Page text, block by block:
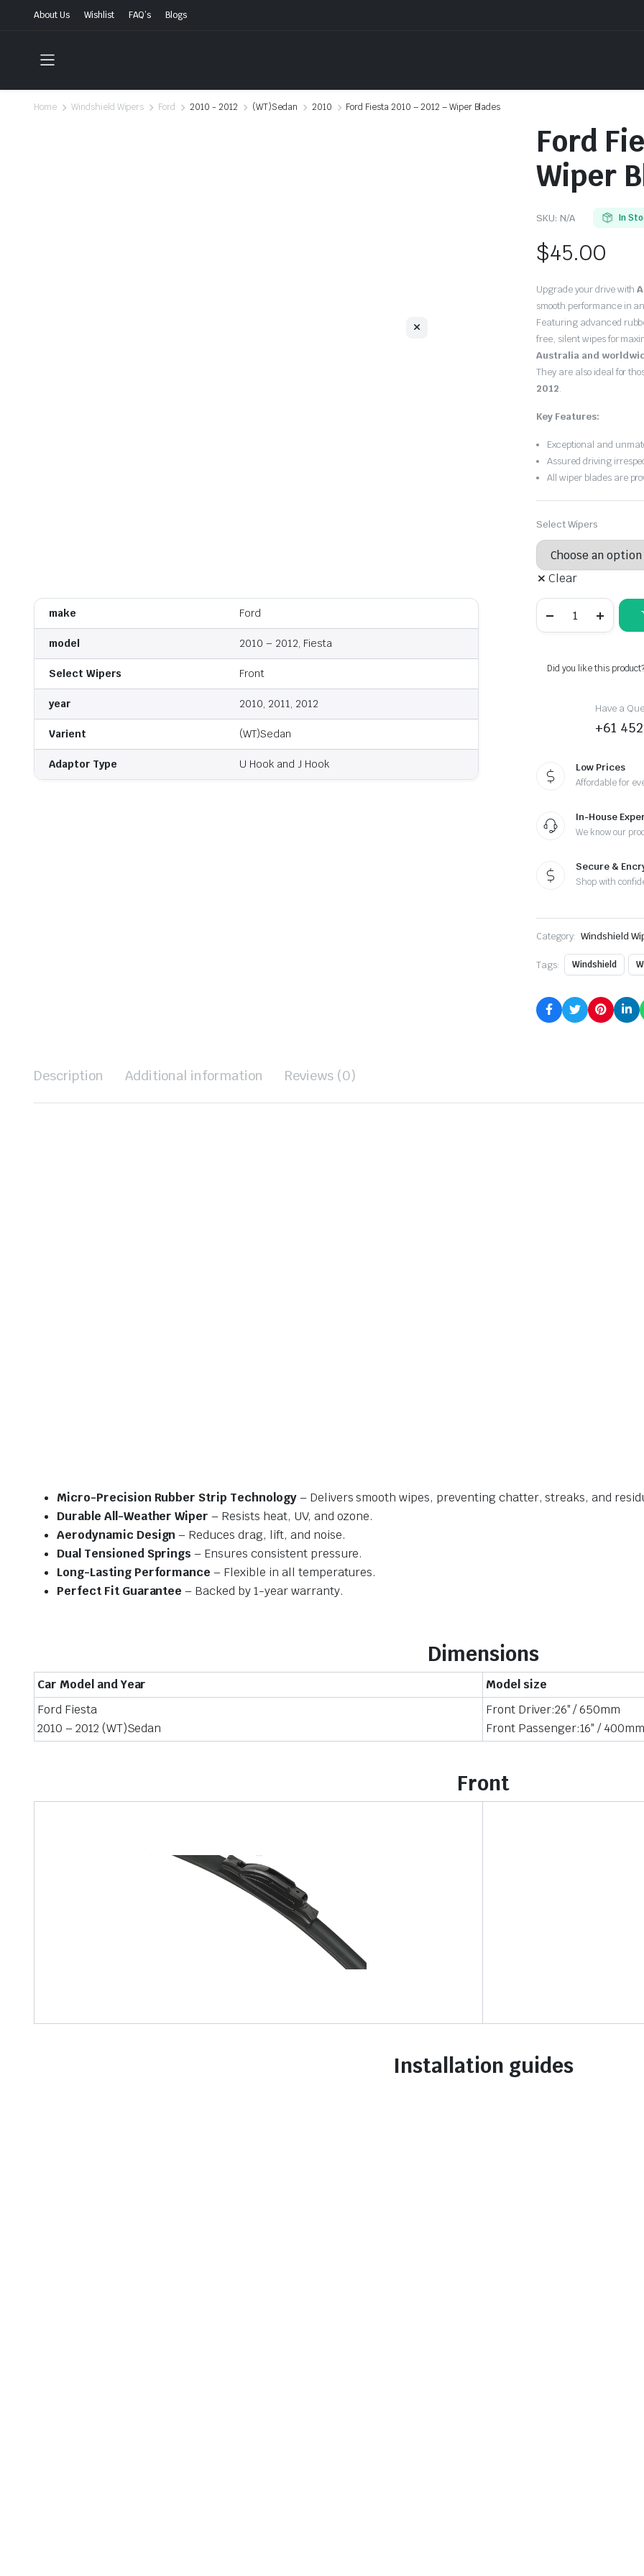
About Us Wishlist FAQ’s Blogs
Home Windshield Wipers Ford 2010 - 2012 (WT)Sedan 2010 Ford Fiesta 2010 – 2012 – Wiper Blades
make Ford
model 2010 – 2012, Fiesta
Select Wipers Front
year 2010, 2011, 2012
Varient (WT)Sedan
Adaptor Type U Hook and J Hook
Ford
Wiper
SKU: N/A In
$45.00
Upgrade your drive with
smooth performance in
Featuring advanced
free, silent wipes for
Australia and
They are also ideal for
2012.
Key Features:
Exceptional and
Assured driving
All wiper blades are
Select Wipers
Clear
Fiesta
-
Wiper
Did you like this
Have a
+61
Low Prices
Affordable for
In-House
We know our
Secure &
Shop with
Category: Windshield
Tags: Windshield
Description Additional information Reviews (0)
Micro-Precision Rubber Strip Technology– Delivers smooth wipes, preventing chatter, streaks, and
Durable All-Weather Wiper – Resists heat, UV, and ozone.
Aerodynamic Design– Reduces drag, lift, and noise.
Dual Tensioned Springs – Ensures consistent pressure.
Long-Lasting Performance – Flexible in all temperatures.
Perfect Fit Guarantee – Backed by 1-year warranty.
Dimensions
Car Model and Year
Model size
Ford Fiesta
2010 – 2012 (WT)Sedan
Front Driver:26″ / 650mm
Front Passenger:16″ /
Front
Installation guides